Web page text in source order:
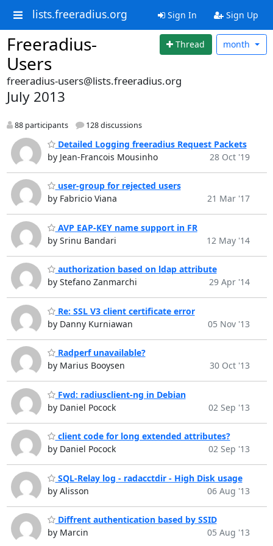
lists.freeradius.org Sign In Sign Up
Freeradius-
Users
Thread month
freeradius-users@lists.freeradius.org
July 2013
88 participants 128 discussions
Detailed Logging freeradius Request Packets
by Jean-Francois Mousinho
28 Oct '19
user-group for rejected users
by Fabricio Viana
21 Mar '17
AVP EAP-KEY name support in FR
by Srinu Bandari
12 May '14
authorization based on ldap attribute
by Stefano Zanmarchi
29 Apr '14
Re: SSL V3 client certificate error
by Danny Kurniawan
05 Nov '13
Radperf unavailable?
by Marius Booysen
30 Oct '13
Fwd: radiusclient-ng in Debian
by Daniel Pocock
02 Sep '13
client code for long extended attributes?
by Daniel Pocock
02 Sep '13
SQL-Relay log - radacctdir - High Disk usage
by Alisson
06 Aug '13
Diffrent authentication based by SSID
by Marcin
05 Aug '13